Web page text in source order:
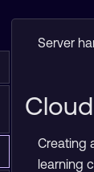
Server
Creating
learning